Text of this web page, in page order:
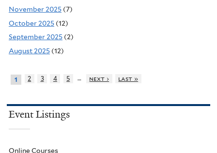
November 2025 (7)
October 2025 (12)
September 2025 (2)
August 2025 (12)
1 2 3 4 5 … next › last »
Event Listings
Online Courses